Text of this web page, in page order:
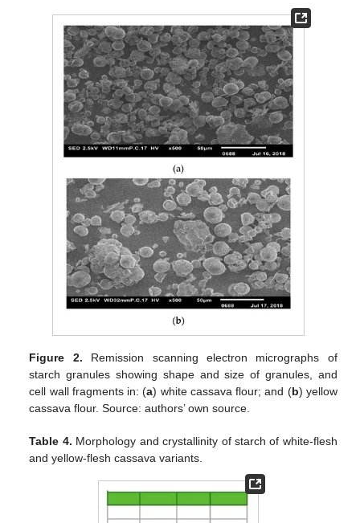
Figure 2. Remission scanning electron micrographs of
starch granules showing shape and size of granules, and
cell wall fragments in: (a) white cassava flour; and (b) yellow
cassava flour. Source: authors’ own source.
Table 4. Morphology and crystallinity of starch of white-flesh
and yellow-flesh cassava variants.